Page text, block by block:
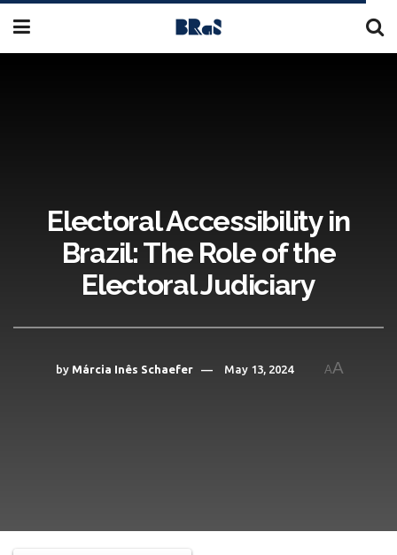
Electoral Accessibility in
Brazil: The Role of the
Electoral Judiciary
by Márcia Inês Schaefer May 13, 2024 AA